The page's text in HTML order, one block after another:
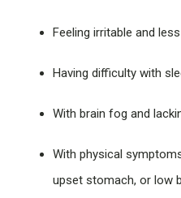
Feeling irritable and
Having difficulty with
With brain fog and
With physical
upset stomach, or low